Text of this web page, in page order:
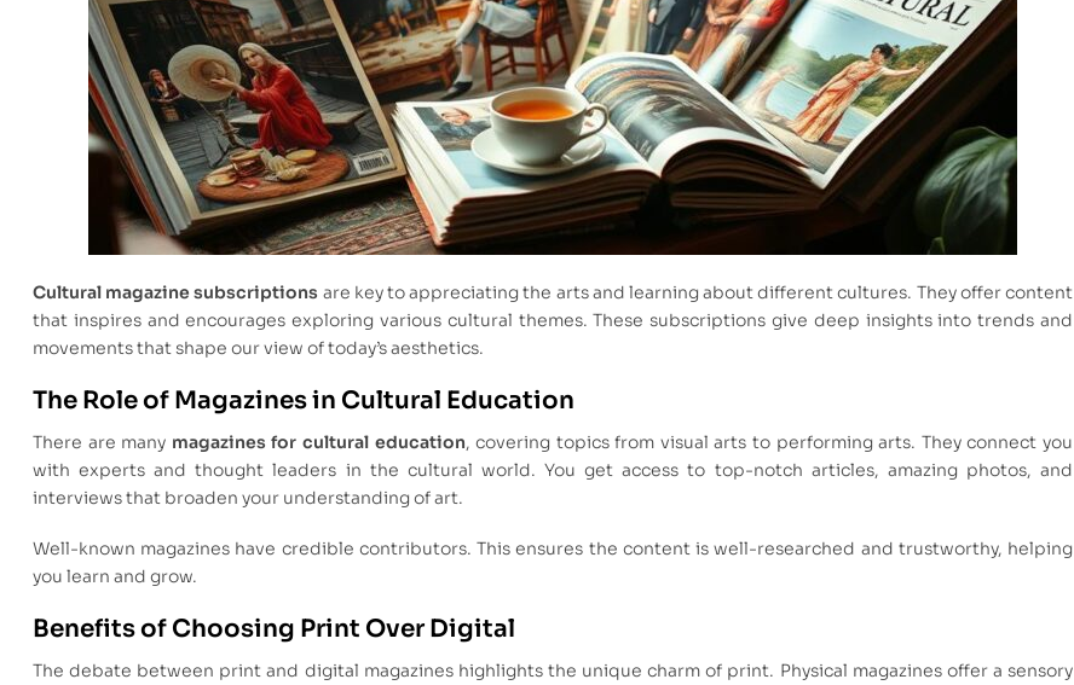
Cultural magazine subscriptions are key to appreciating the arts and learning about different cultures. They offer content
that inspires and encourages exploring various cultural themes. These subscriptions give deep insights into trends and
movements that shape our view of today’s aesthetics.
The Role of Magazines in Cultural Education
There are many magazines for cultural education, covering topics from visual arts to performing arts. They connect you
with experts and thought leaders in the cultural world. You get access to top-notch articles, amazing photos, and
interviews that broaden your understanding of art.
Well-known magazines have credible contributors. This ensures the content is well-researched and trustworthy, helping
you learn and grow.
Benefits of Choosing Print Over Digital
The debate between print and digital magazines highlights the unique charm of print. Physical magazines offer a sensory